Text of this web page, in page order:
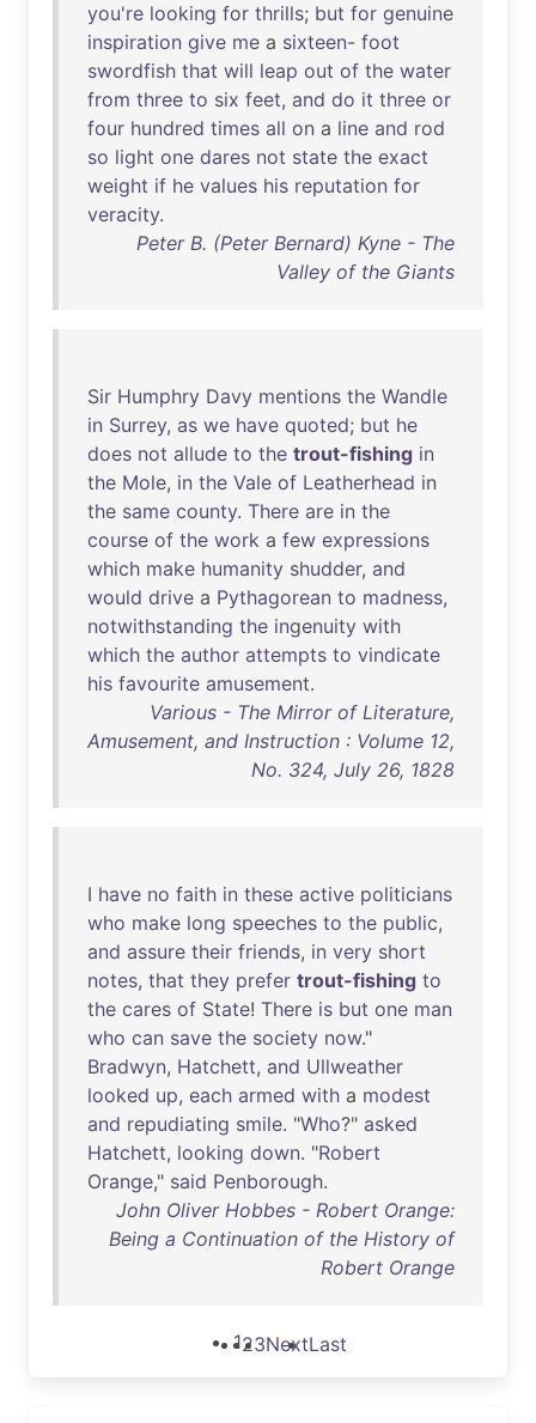
you're looking for thrills; but for genuine
inspiration give me a sixteen- foot
swordfish that will leap out of the water
from three to six feet, and do it three or
four hundred times all on a line and rod
so light one dares not state the exact
weight if he values his reputation for
veracity.
Peter B. (Peter Bernard) Kyne - The
Valley of the Giants
Sir Humphry Davy mentions the Wandle
in Surrey, as we have quoted; but he
does not allude to the trout-fishing in
the Mole, in the Vale of Leatherhead in
the same county. There are in the
course of the work a few expressions
which make humanity shudder, and
would drive a Pythagorean to madness,
notwithstanding the ingenuity with
which the author attempts to vindicate
his favourite amusement.
Various - The Mirror of Literature,
Amusement, and Instruction : Volume 12,
No. 324, July 26, 1828
I have no faith in these active politicians
who make long speeches to the public,
and assure their friends, in very short
notes, that they prefer trout-fishing to
the cares of State! There is but one man
who can save the society now."
Bradwyn, Hatchett, and Ullweather
looked up, each armed with a modest
and repudiating smile. "Who?" asked
Hatchett, looking down. "Robert
Orange," said Penborough.
John Oliver Hobbes - Robert Orange:
Being a Continuation of the History of
Robert Orange
123NextLast